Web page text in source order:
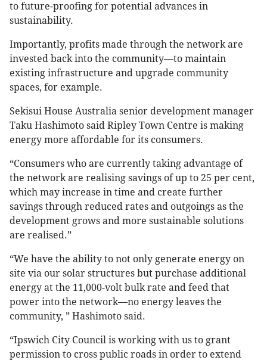
to future-proofing for potential advances in
sustainability.
Importantly, profits made through the network are
invested back into the community—to maintain
existing infrastructure and upgrade community
spaces, for example.
Sekisui House Australia senior development manager
Taku Hashimoto said Ripley Town Centre is making
energy more affordable for its consumers.
“Consumers who are currently taking advantage of
the network are realising savings of up to 25 per cent,
which may increase in time and create further
savings through reduced rates and outgoings as the
development grows and more sustainable solutions
are realised.”
“We have the ability to not only generate energy on
site via our solar structures but purchase additional
energy at the 11,000-volt bulk rate and feed that
power into the network—no energy leaves the
community, ” Hashimoto said.
“Ipswich City Council is working with us to grant
permission to cross public roads in order to extend